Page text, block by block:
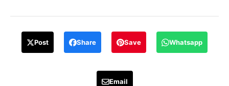
Post Share Save Whatsapp
Email